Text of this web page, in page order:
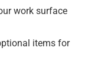
work surface
items for